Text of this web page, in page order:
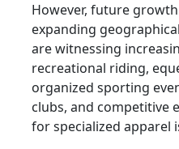
However, future
expanding
are witnessing
recreational riding,
organized sporting
clubs, and competitive
for specialized apparel